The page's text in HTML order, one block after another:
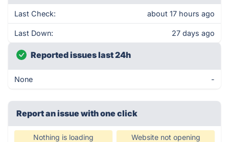
Last Check: about 17 hours ago
Last Down: 27 days ago
Reported issues last 24h
None -
Report an issue with one click
Nothing is loading Website not opening